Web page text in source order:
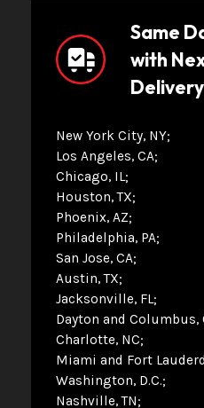
Same
with
Delivery
New York City, NY
Los Angeles, CA
Chicago, IL
Houston, TX
Phoenix, AZ
Philadelphia, PA
San Jose, CA
Austin, TX
Jacksonville, FL
Dayton and Columbus,
Charlotte, NC
Miami and Fort
Washington, D.C.
Nashville, TN